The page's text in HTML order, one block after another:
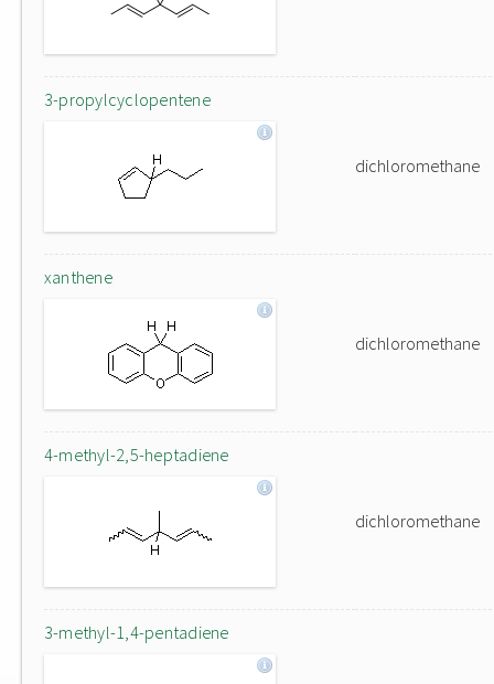
3-propylcyclopentene
dichloromethane
xanthene
dichloromethane
4-methyl-2,5-heptadiene
dichloromethane
3-methyl-1,4-pentadiene